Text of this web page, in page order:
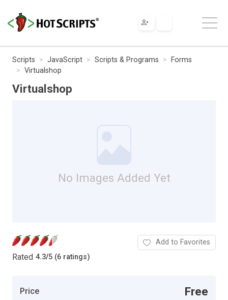
Scripts JavaScript Scripts & Programs
Forms
Virtualshop
Virtualshop
No Images Added Yet
Rated 4.3/5 (6 ratings)
Add to Favorites
Price Free